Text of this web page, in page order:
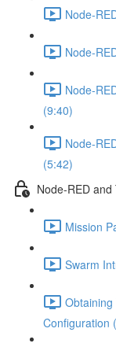
Node-
Node-
Node-
(9:40)
Node-
(5:42)
Node-RED and
Mission
Swarm
Obtaining
Configuration